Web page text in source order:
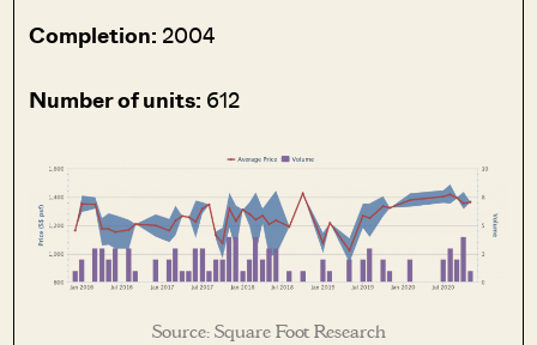
Completion: 2004
Number of units: 612
Source: Square Foot Research